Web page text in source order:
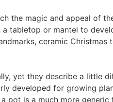
the magic and appeal of
tabletop or mantel to
ceramic
yet they describe a little
developed for growing
pot is a much more